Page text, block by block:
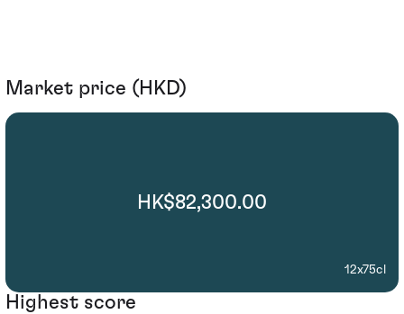
Market price (HKD)
HK$82,300.00
12x75cl
Highest score